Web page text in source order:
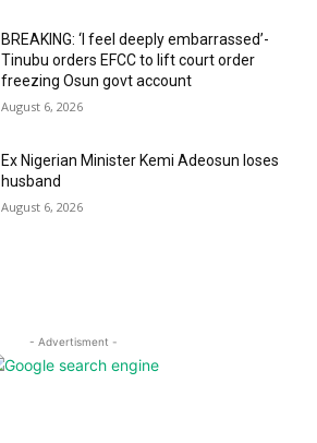
BREAKING: ‘I feel deeply embarrassed’-
Tinubu orders EFCC to lift court order
freezing Osun govt account
August 6, 2026
Ex Nigerian Minister Kemi Adeosun loses
husband
August 6, 2026
- Advertisment -